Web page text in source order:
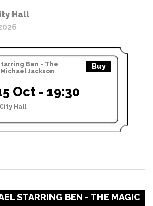
Hall
Ben - The
Jackson
Buy
Oct - 19:30
Hall
STARRING BEN - THE MAGIC